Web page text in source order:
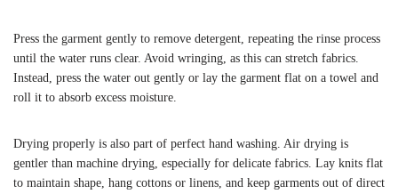
Press the garment gently to remove detergent, repeating the rinse process
until the water runs clear. Avoid wringing, as this can stretch fabrics.
Instead, press the water out gently or lay the garment flat on a towel and
roll it to absorb excess moisture.
Drying properly is also part of perfect hand washing. Air drying is
gentler than machine drying, especially for delicate fabrics. Lay knits flat
to maintain shape, hang cottons or linens, and keep garments out of direct